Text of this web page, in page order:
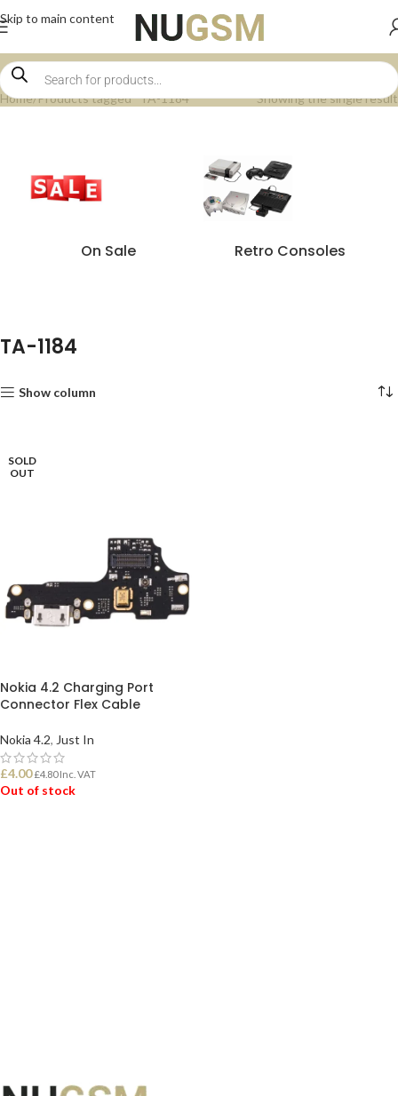
Skip to main content
Home Products tagged “TA-1184” Showing the single result
On Sale Retro Consoles
TA-1184
Show column
SOLD
OUT
Nokia 4.2 Charging Port
Connector Flex Cable
Nokia 4.2, Just In
£4.00 £4.80Inc. VAT
Out of stock